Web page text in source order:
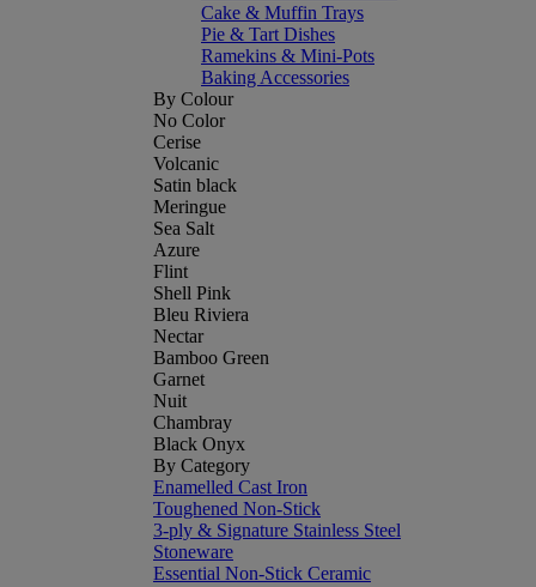
Cake & Muffin Trays
Pie & Tart Dishes
Ramekins & Mini-Pots
Baking Accessories
By Colour
No Color
Cerise
Volcanic
Satin black
Meringue
Sea Salt
Azure
Flint
Shell Pink
Bleu Riviera
Nectar
Bamboo Green
Garnet
Nuit
Chambray
Black Onyx
By Category
Enamelled Cast Iron
Toughened Non-Stick
3-ply & Signature Stainless Steel
Stoneware
Essential Non-Stick Ceramic